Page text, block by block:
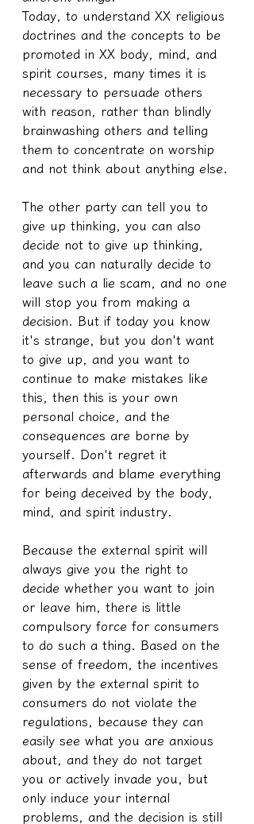
Today, to understand XX religious
doctrines and the concepts to be
promoted in XX body, mind, and
spirit courses, many times it is
necessary to persuade others
with reason, rather than blindly
brainwashing others and telling
them to concentrate on worship
and not think about anything else.
The other party can tell you to
give up thinking, you can also
decide not to give up thinking,
and you can naturally decide to
leave such a lie scam, and no one
will stop you from making a
decision. But if today you know
it's strange, but you don't want
to give up, and you want to
continue to make mistakes like
this, then this is your own
personal choice, and the
consequences are borne by
yourself. Don't regret it
afterwards and blame everything
for being deceived by the body,
mind, and spirit industry.
Because the external spirit will
always give you the right to
decide whether you want to join
or leave him, there is little
compulsory force for consumers
to do such a thing. Based on the
sense of freedom, the incentives
given by the external spirit to
consumers do not violate the
regulations, because they can
easily see what you are anxious
about, and they do not target
you or actively invade you, but
only induce your internal
problems, and the decision is still